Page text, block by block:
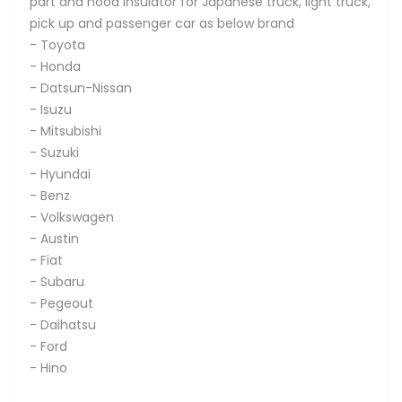
pick up and passenger car as below brand
- Toyota
- Honda
- Datsun-Nissan
- Isuzu
- Mitsubishi
- Suzuki
- Hyundai
- Benz
- Volkswagen
- Austin
- Fiat
- Subaru
- Pegeout
- Daihatsu
- Ford
- Hino